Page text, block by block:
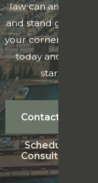
acquisitions,
Real Estate
purchase and
and other
closing.
Medicaid/Tax
the future and
estate plan to
net worth estate
Our team can
law can and can't
and stand genuinely
your corner. Reach
today and let's get
started.
Contact Us
Schedule A
Consultation